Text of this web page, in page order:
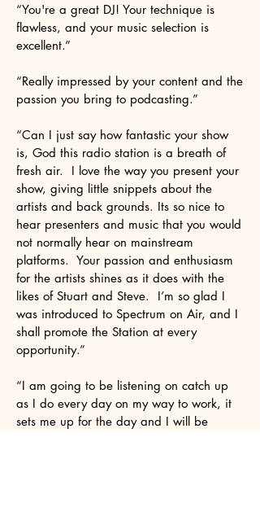
“You're a great DJ! Your technique is
flawless, and your music selection is
excellent.”
“Really impressed by your content and the
passion you bring to podcasting.”
“Can I just say how fantastic your show
is, God this radio station is a breath of
fresh air. I love the way you present your
show, giving little snippets about the
artists and back grounds. Its so nice to
hear presenters and music that you would
not normally hear on mainstream
platforms. Your passion and enthusiasm
for the artists shines as it does with the
likes of Stuart and Steve. I’m so glad I
was introduced to Spectrum on Air, and I
shall promote the Station at every
opportunity.”
“I am going to be listening on catch up
as I do every day on my way to work, it
sets me up for the day and I will be